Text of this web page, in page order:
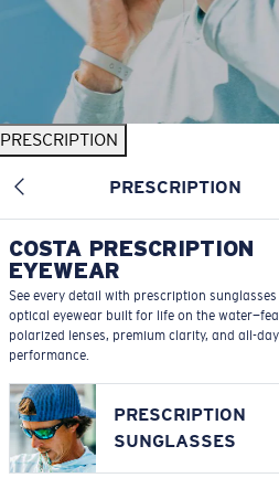
PRESCRIPTION
PRESCRIPTION
COSTA PRESCRIPTION
EYEWEAR
See every detail with prescription
optical eyewear built for life on the
polarized lenses, premium clarity, and all-day
performance.
PRESCRIPTION
SUNGLASSES